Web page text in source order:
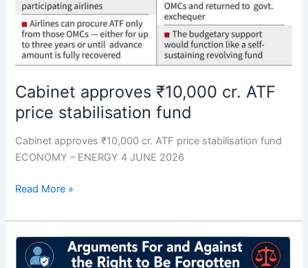
Cabinet approves ₹10,000 cr. ATF
price stabilisation fund
Cabinet approves ₹10,000 cr. ATF price stabilisation fund
ECONOMY – ENERGY 4 JUNE 2026
Read More »
The
right